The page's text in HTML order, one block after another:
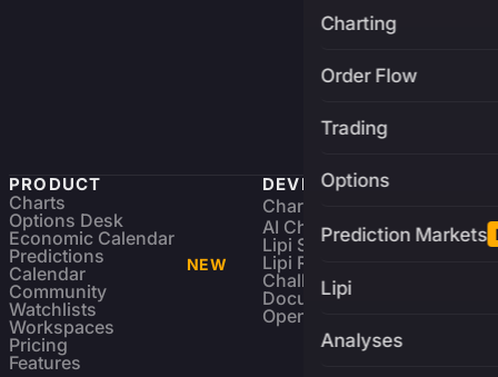
Charting
Order Flow
Trading
Options
Prediction Markets
Lipi
Analyses
PRODUCT
Charts
Options Desk
Economic Calendar
Predictions
Calendar
NEW
Community
Watchlists
Workspaces
Pricing
Features
DEVELOPERS
Charting Library
AI Charting Library
Lipi Scripting
Lipi Reference
Challenges
Documentation
Open Source